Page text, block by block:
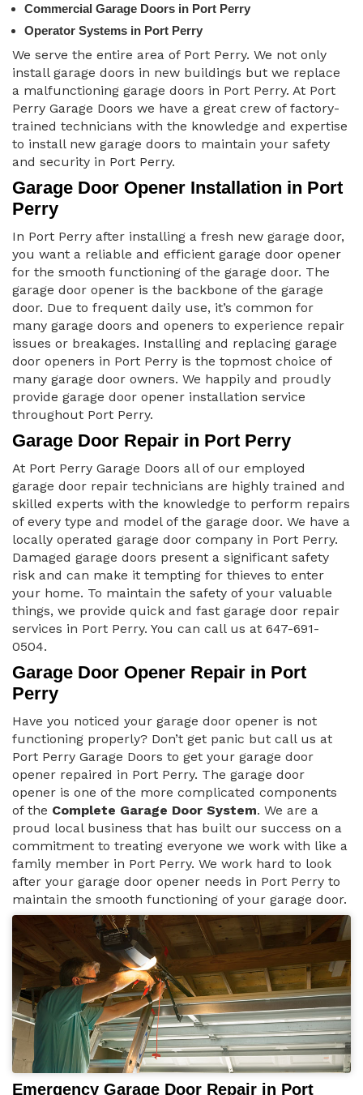
Commercial Garage Doors in Port Perry
Operator Systems in Port Perry
We serve the entire area of Port Perry. We not only
install garage doors in new buildings but we replace
a malfunctioning garage doors in Port Perry. At Port
Perry Garage Doors we have a great crew of factory-
trained technicians with the knowledge and expertise
to install new garage doors to maintain your safety
and security in Port Perry.
Garage Door Opener Installation in Port
Perry
In Port Perry after installing a fresh new garage door,
you want a reliable and efficient garage door opener
for the smooth functioning of the garage door. The
garage door opener is the backbone of the garage
door. Due to frequent daily use, it’s common for
many garage doors and openers to experience repair
issues or breakages. Installing and replacing garage
door openers in Port Perry is the topmost choice of
many garage door owners. We happily and proudly
provide garage door opener installation service
throughout Port Perry.
Garage Door Repair in Port Perry
At Port Perry Garage Doors all of our employed
garage door repair technicians are highly trained and
skilled experts with the knowledge to perform repairs
of every type and model of the garage door. We have a
locally operated garage door company in Port Perry.
Damaged garage doors present a significant safety
risk and can make it tempting for thieves to enter
your home. To maintain the safety of your valuable
things, we provide quick and fast garage door repair
services in Port Perry. You can call us at 647-691-
0504.
Garage Door Opener Repair in Port
Perry
Have you noticed your garage door opener is not
functioning properly? Don’t get panic but call us at
Port Perry Garage Doors to get your garage door
opener repaired in Port Perry. The garage door
opener is one of the more complicated components
of the Complete Garage Door System. We are a
proud local business that has built our success on a
commitment to treating everyone we work with like a
family member in Port Perry. We work hard to look
after your garage door opener needs in Port Perry to
maintain the smooth functioning of your garage door.
Emergency Garage Door Repair in Port